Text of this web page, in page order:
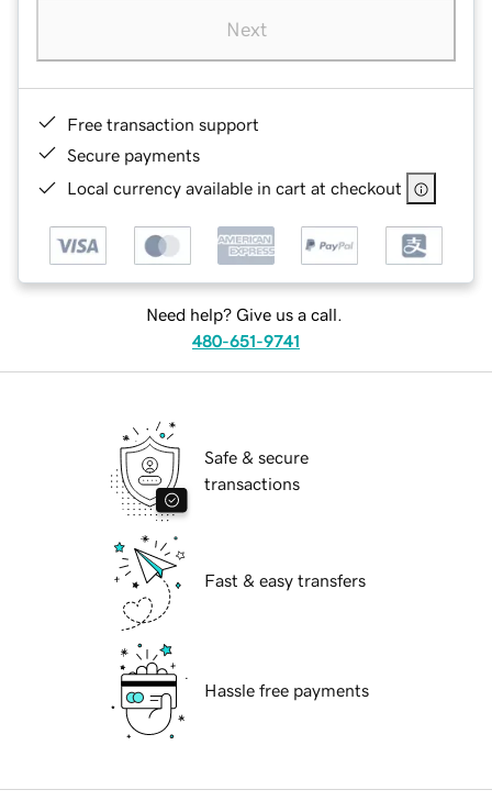
Next
Free transaction support
Secure payments
Local currency available in cart at checkout
Need help? Give us a call.
480-651-9741
Safe & secure
transactions
Fast & easy transfers
Hassle free payments